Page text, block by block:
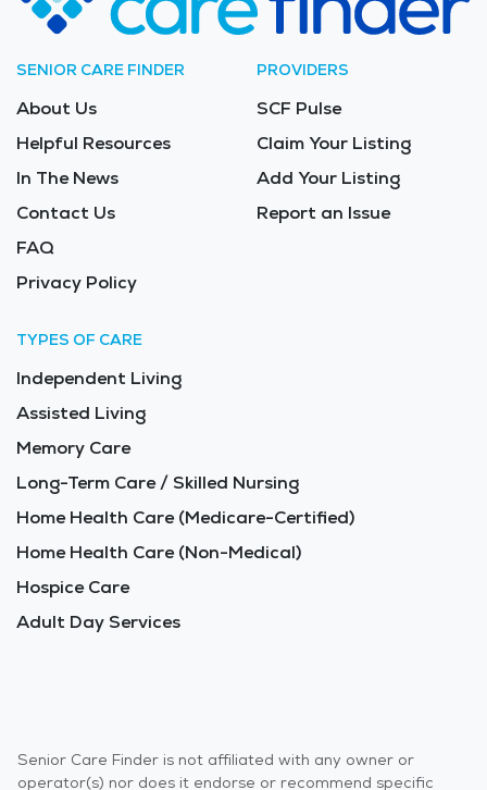
SENIOR CARE FINDER
About Us
Helpful Resources
In The News
Contact Us
FAQ
Privacy Policy
PROVIDERS
SCF Pulse
Claim Your Listing
Add Your Listing
Report an Issue
TYPES OF CARE
Independent Living
Assisted Living
Memory Care
Long-Term Care / Skilled Nursing
Home Health Care (Medicare-Certified)
Home Health Care (Non-Medical)
Hospice Care
Adult Day Services
Senior Care Finder is not affiliated with any owner or
operator(s) nor does it endorse or recommend specific